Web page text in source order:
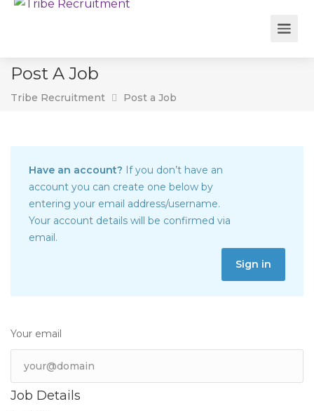
Post A Job
Tribe Recruitment Post a Job
Have an account?
account you can create one below by
entering your email address/username.
Your account details will be confirmed via
email.
Sign in
Your email
Job Details